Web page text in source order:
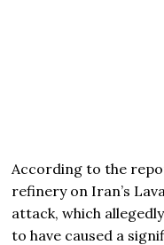
According to the
refinery on Iran’s
attack, which
to have caused a